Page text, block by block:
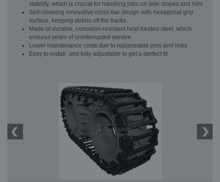
stability, which is crucial for handling jobs on side slopes and hills
Self-cleaning innovative cross-bar design with hexagonal grip
surface, keeping debris off the tracks
Made of durable, corrosion-resistant heat-treated steel, which
ensures years of uninterrupted service
Lower maintenance costs due to replaceable pins and links
Easy to install, and fully adjustable to get a perfect fit